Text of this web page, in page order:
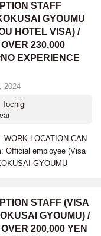
STAFF
GYOUMU
HOTEL VISA) /
230,000
EXPERIENCE
2024
Tochigi
LOCATION CAN
Official employee (Visa
GYOUMU
STAFF (VISA
GYOUMU) /
200,000 YEN